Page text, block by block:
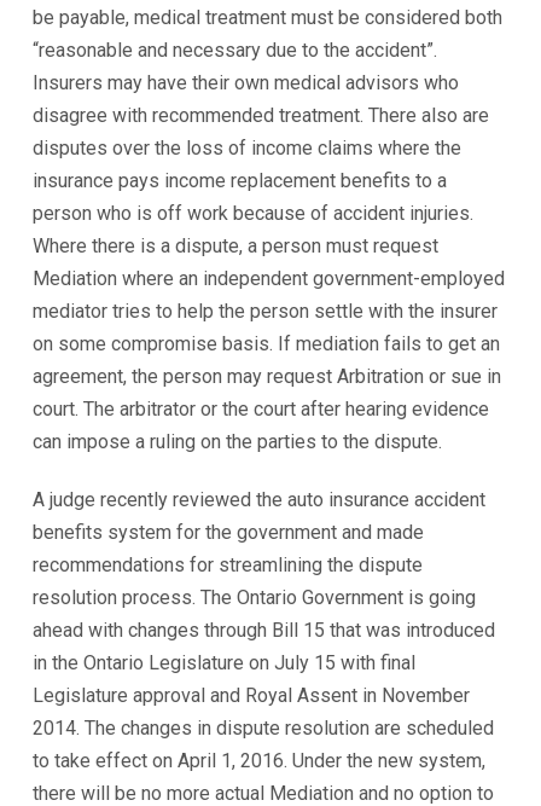
be payable, medical treatment must be considered both
“reasonable and necessary due to the accident”.
Insurers may have their own medical advisors who
disagree with recommended treatment. There also are
disputes over the loss of income claims where the
insurance pays income replacement benefits to a
person who is off work because of accident injuries.
Where there is a dispute, a person must request
Mediation where an independent government-employed
mediator tries to help the person settle with the insurer
on some compromise basis. If mediation fails to get an
agreement, the person may request Arbitration or sue in
court. The arbitrator or the court after hearing evidence
can impose a ruling on the parties to the dispute.
A judge recently reviewed the auto insurance accident
benefits system for the government and made
recommendations for streamlining the dispute
resolution process. The Ontario Government is going
ahead with changes through Bill 15 that was introduced
in the Ontario Legislature on July 15 with final
Legislature approval and Royal Assent in November
2014. The changes in dispute resolution are scheduled
to take effect on April 1, 2016. Under the new system,
there will be no more actual Mediation and no option to